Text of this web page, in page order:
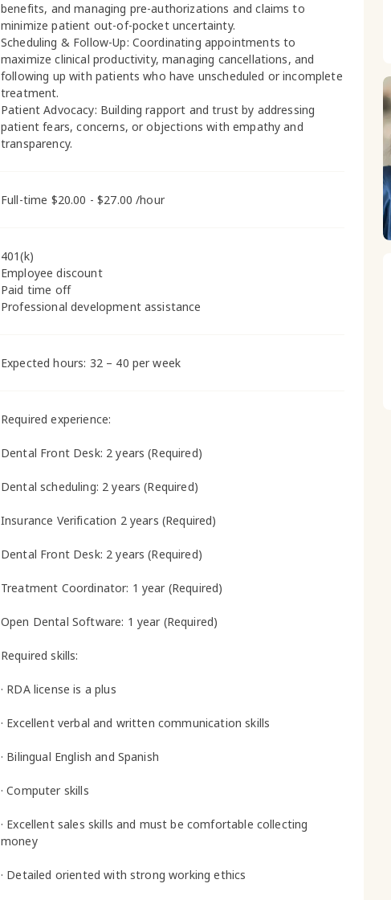
benefits, and managing pre-authorizations and claims to
minimize patient out-of-pocket uncertainty.
Scheduling & Follow-Up: Coordinating appointments to
maximize clinical productivity, managing cancellations, and
following up with patients who have unscheduled or incomplete
treatment.
Patient Advocacy: Building rapport and trust by addressing
patient fears, concerns, or objections with empathy and
transparency.
Full-time $20.00 - $27.00 /hour
401(k)
Employee discount
Paid time off
Professional development assistance
Expected hours: 32 – 40 per week
Required experience:
Dental Front Desk: 2 years (Required)
Dental scheduling: 2 years (Required)
Insurance Verification 2 years (Required)
Dental Front Desk: 2 years (Required)
Treatment Coordinator: 1 year (Required)
Open Dental Software: 1 year (Required)
Required skills:
· RDA license is a plus
· Excellent verbal and written communication skills
· Bilingual English and Spanish
· Computer skills
· Excellent sales skills and must be comfortable collecting
money
· Detailed oriented with strong working ethics